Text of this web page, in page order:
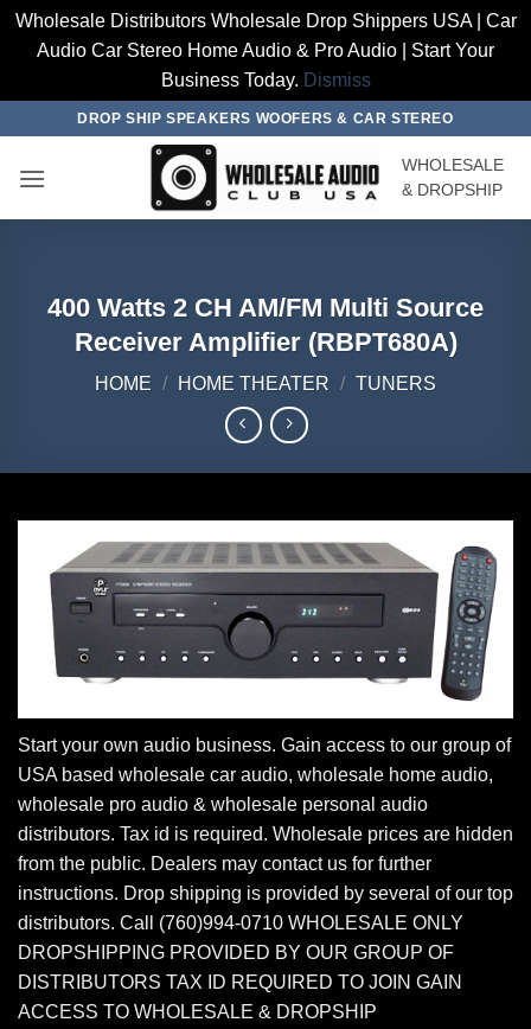
Wholesale Distributors Wholesale Drop Shippers USA | Car
Audio Car Stereo Home Audio & Pro Audio | Start Your
Business Today. Dismiss
content
DROP SHIP SPEAKERS WOOFERS & CAR STEREO
WHOLESALE
& DROPSHIP
400 Watts 2 CH AM/FM Multi Source
Receiver Amplifier (RBPT680A)
HOME / HOME THEATER / TUNERS
Start your own audio business. Gain access to our group of
USA based wholesale car audio, wholesale home audio,
wholesale pro audio & wholesale personal audio
distributors. Tax id is required. Wholesale prices are hidden
from the public. Dealers may contact us for further
instructions. Drop shipping is provided by several of our top
distributors. Call (760)994-0710 WHOLESALE ONLY
DROPSHIPPING PROVIDED BY OUR GROUP OF
DISTRIBUTORS TAX ID REQUIRED TO JOIN GAIN
ACCESS TO WHOLESALE & DROPSHIP